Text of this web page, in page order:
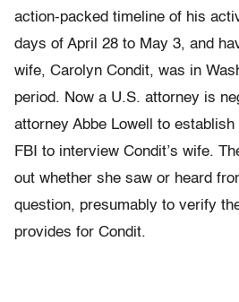
action-packed timeline of his
days of April 28 to May 3, and
wife, Carolyn Condit, was in
period. Now a U.S. attorney is
attorney Abbe Lowell to
FBI to interview Condit’s wife.
out whether she saw or heard
question, presumably to verify
provides for Condit.